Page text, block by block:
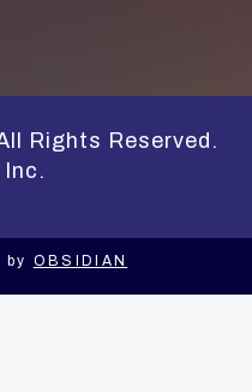
Rights Reserved.
Inc.
by OBSIDIAN